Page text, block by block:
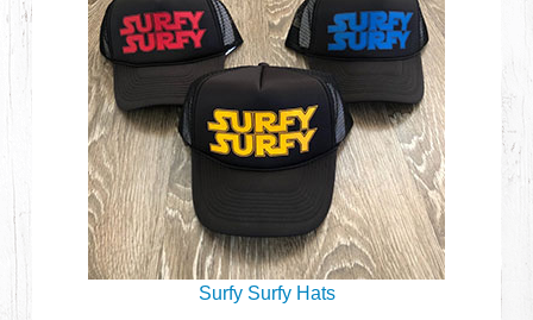
Surfy Surfy Hats